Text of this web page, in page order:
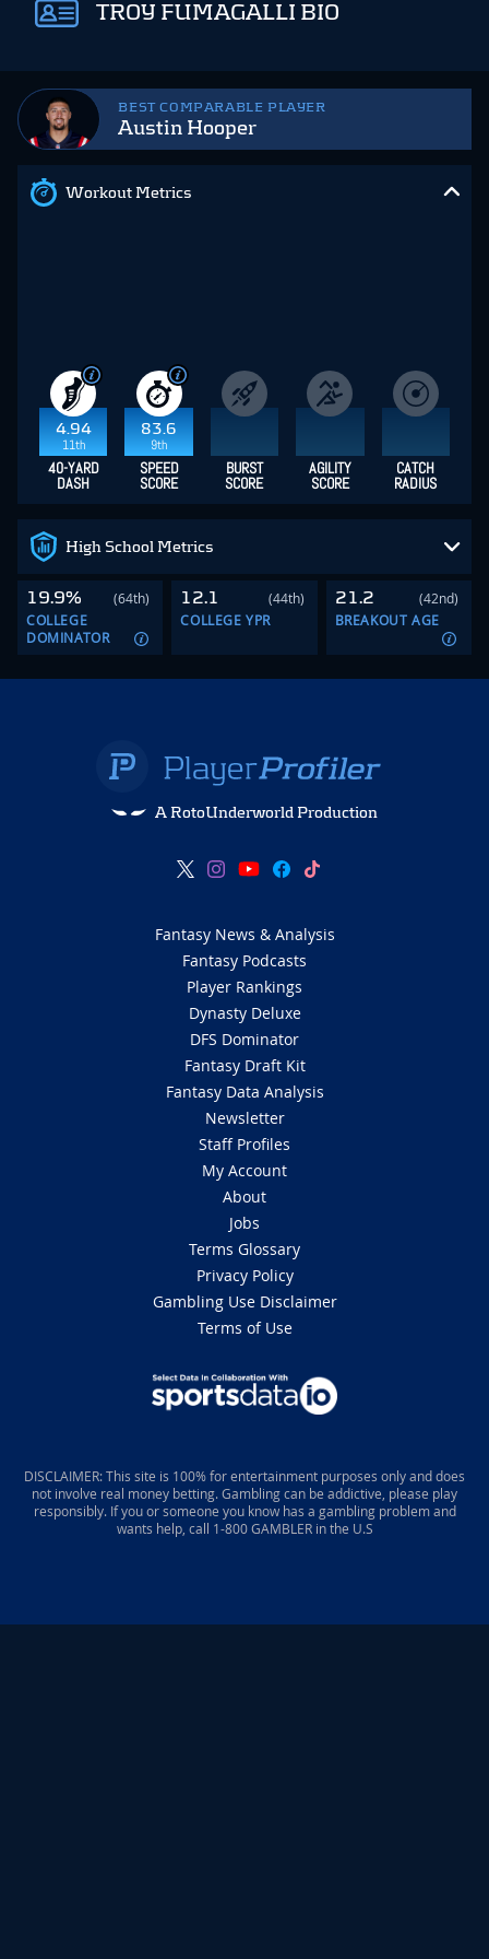
BEST COMPARABLE PLAYER
Austin Hooper
Workout Metrics
4.94
11th
83.6
9th
40-YARD
DASH
SPEED
SCORE
BURST
SCORE
AGILITY
SCORE
CATCH
RADIUS
High School Metrics
19.9%
(64th)
COLLEGE
DOMINATOR
12.1
(44th)
COLLEGE YPR
21.2
(42nd)
BREAKOUT AGE
TROY FUMAGALLI BIO
A RotoUnderworld Production
Fantasy News & Analysis
Fantasy Podcasts
Player Rankings
Dynasty Deluxe
DFS Dominator
Fantasy Draft Kit
Fantasy Data Analysis
Newsletter
Staff Profiles
My Account
About
Jobs
Terms Glossary
Privacy Policy
Gambling Use Disclaimer
Terms of Use
DISCLAIMER: This site is 100% for entertainment purposes only and does
not involve real money betting. Gambling can be addictive, please play
responsibly. If you or someone you know has a gambling problem and
wants help, call 1-800 GAMBLER in the U.S